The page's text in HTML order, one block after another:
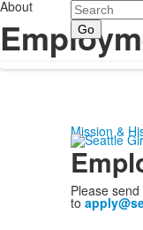
Search
About
Mission &
Please
to